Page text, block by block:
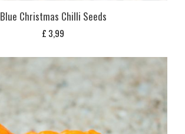
Blue Christmas Chilli Seeds
£ 3,99